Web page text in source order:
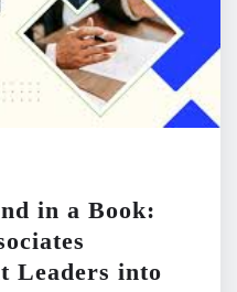
in a Book:
Leaders into